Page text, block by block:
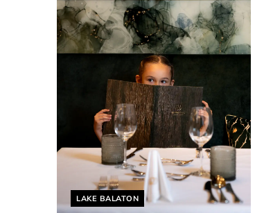
Helyszín címkék:
LAKE BALATON